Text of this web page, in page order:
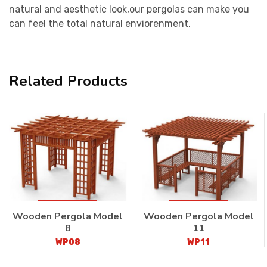
natural and aesthetic look,our pergolas can make you
can feel the total natural enviorenment.
Related Products
Wooden Pergola Model
8
WP08
Wooden Pergola Model
11
WP11